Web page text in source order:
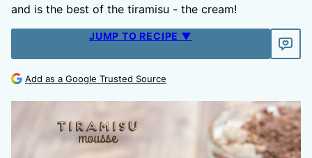
and is the best of the tiramisu - the cream!
JUMP TO RECIPE ▼
Add as a Google Trusted Source